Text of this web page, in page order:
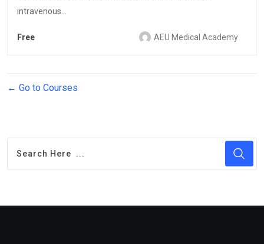
intravenous...
Free AEU Medical Academy
Go to Courses